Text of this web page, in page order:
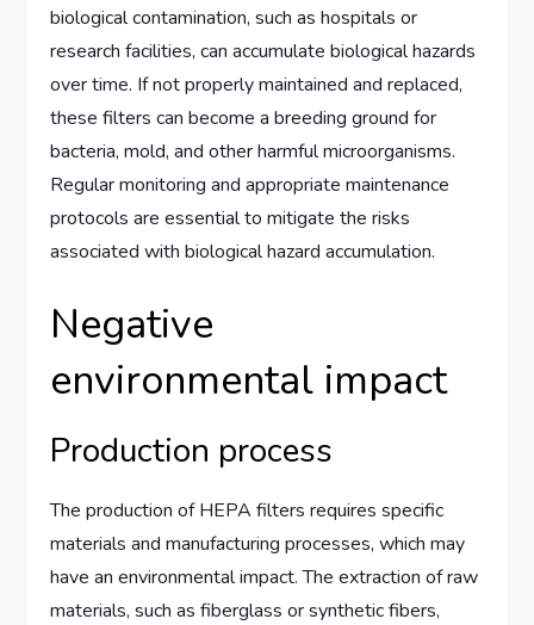
biological contamination, such as hospitals or
research facilities, can accumulate biological hazards
over time. If not properly maintained and replaced,
these filters can become a breeding ground for
bacteria, mold, and other harmful microorganisms.
Regular monitoring and appropriate maintenance
protocols are essential to mitigate the risks
associated with biological hazard accumulation.
Negative
environmental impact
Production process
The production of HEPA filters requires specific
materials and manufacturing processes, which may
have an environmental impact. The extraction of raw
materials, such as fiberglass or synthetic fibers,